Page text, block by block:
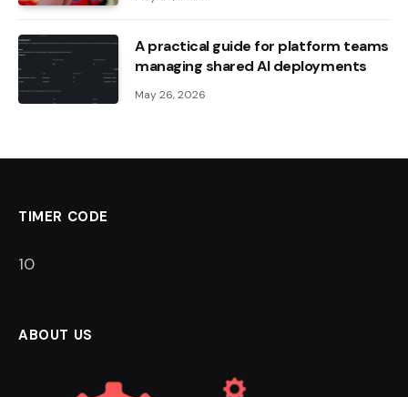
A practical guide for platform teams
managing shared AI deployments
May 26, 2026
TIMER CODE
9
ABOUT US